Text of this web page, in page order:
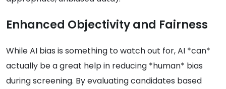
Enhanced Objectivity and Fairness
While AI bias is something to watch out for, AI *can*
actually be a great help in reducing *human* bias
during screening. By evaluating candidates based